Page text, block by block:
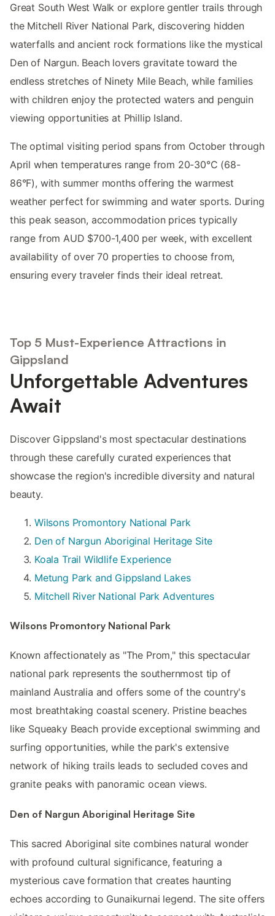
Great South West Walk or explore gentler trails through
the Mitchell River National Park, discovering hidden
waterfalls and ancient rock formations like the mystical
Den of Nargun. Beach lovers gravitate toward the
endless stretches of Ninety Mile Beach, while families
with children enjoy the protected waters and penguin
viewing opportunities at Phillip Island.
The optimal visiting period spans from October through
April when temperatures range from 20-30°C (68-
86°F), with summer months offering the warmest
weather perfect for swimming and water sports. During
this peak season, accommodation prices typically
range from AUD $700-1,400 per week, with excellent
availability of over 70 properties to choose from,
ensuring every traveler finds their ideal retreat.
Top 5 Must-Experience Attractions in
Gippsland
Unforgettable Adventures
Await
Discover Gippsland's most spectacular destinations
through these carefully curated experiences that
showcase the region's incredible diversity and natural
beauty.
Wilsons Promontory National Park
Den of Nargun Aboriginal Heritage Site
Koala Trail Wildlife Experience
Metung Park and Gippsland Lakes
Mitchell River National Park Adventures
Wilsons Promontory National Park
Known affectionately as "The Prom," this spectacular
national park represents the southernmost tip of
mainland Australia and offers some of the country's
most breathtaking coastal scenery. Pristine beaches
like Squeaky Beach provide exceptional swimming and
surfing opportunities, while the park's extensive
network of hiking trails leads to secluded coves and
granite peaks with panoramic ocean views.
Den of Nargun Aboriginal Heritage Site
This sacred Aboriginal site combines natural wonder
with profound cultural significance, featuring a
mysterious cave formation that creates haunting
echoes according to Gunaikurnai legend. The site offers